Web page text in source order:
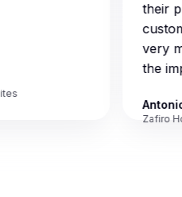
their
very
the
Antonio
Zafiro